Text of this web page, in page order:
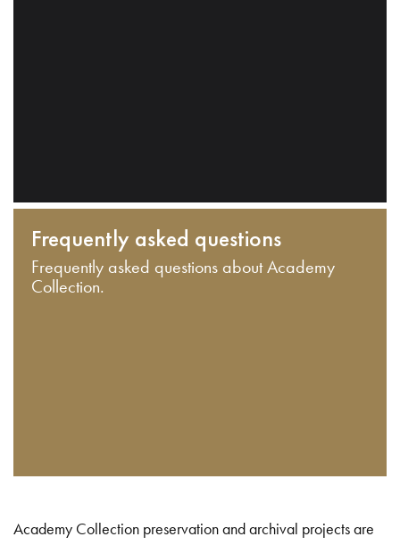
Frequently asked questions
Frequently asked questions about Academy
Collection.
Academy Collection preservation and archival projects are